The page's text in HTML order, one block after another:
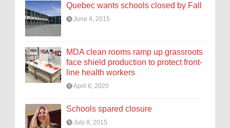
Quebec wants schools closed by Fall
June 4, 2015
MDA clean rooms ramp up grassroots
face shield production to protect front-
line health workers
April 6, 2020
Schools spared closure
July 8, 2015